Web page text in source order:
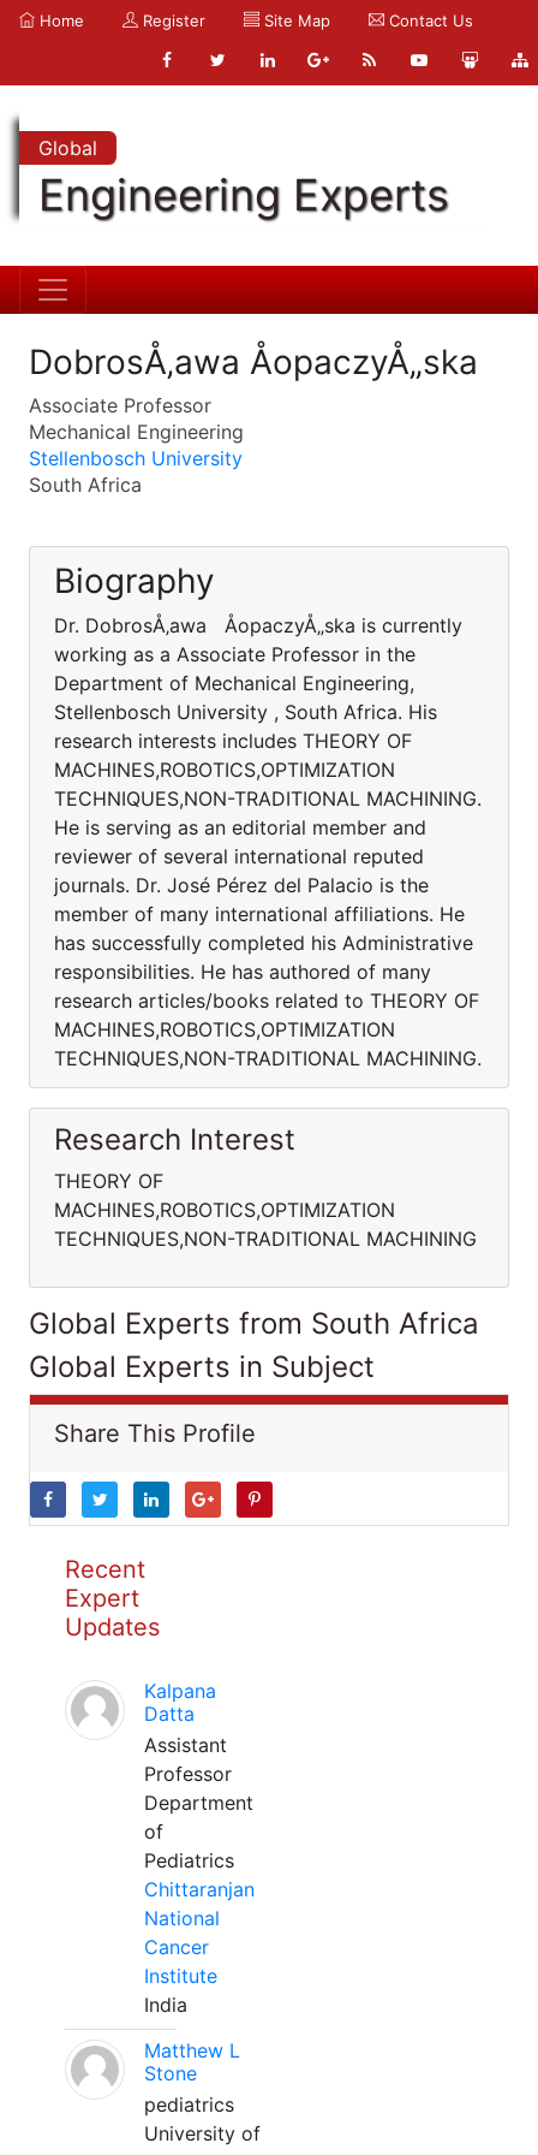
Home Register Site Map Contact Us
Global
Engineering Experts
DobrosÅ‚awa ÅopaczyÅ„ska
Associate Professor
Mechanical Engineering
Stellenbosch University
South Africa
Biography
Dr. DobrosÅ‚awa ÅopaczyÅ„ska is currently
working as a Associate Professor in the
Department of Mechanical Engineering,
Stellenbosch University , South Africa. His
research interests includes THEORY OF
MACHINES,ROBOTICS,OPTIMIZATION
TECHNIQUES,NON-TRADITIONAL MACHINING.
He is serving as an editorial member and
reviewer of several international reputed
journals. Dr. José Pérez del Palacio is the
member of many international affiliations. He
has successfully completed his Administrative
responsibilities. He has authored of many
research articles/books related to THEORY OF
MACHINES,ROBOTICS,OPTIMIZATION
TECHNIQUES,NON-TRADITIONAL MACHINING.
Research Interest
THEORY OF
MACHINES,ROBOTICS,OPTIMIZATION
TECHNIQUES,NON-TRADITIONAL MACHINING
Global Experts from South Africa
Global Experts in Subject
Share This Profile
Recent
Expert
Updates
Kalpana
Datta
Assistant
Professor
Department
of
Pediatrics
Chittaranjan
National
Cancer
Institute
India
Matthew L
Stone
pediatrics
University of